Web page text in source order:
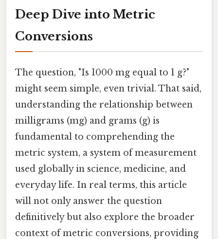
Deep Dive into Metric
Conversions
The question, "Is 1000 mg equal to 1 g?"
might seem simple, even trivial. That said,
understanding the relationship between
milligrams (mg) and grams (g) is
fundamental to comprehending the
metric system, a system of measurement
used globally in science, medicine, and
everyday life. In real terms, this article
will not only answer the question
definitively but also explore the broader
context of metric conversions, providing